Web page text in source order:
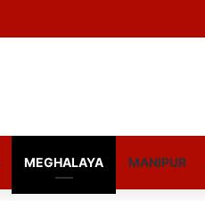
MEGHALAYA MANIPUR